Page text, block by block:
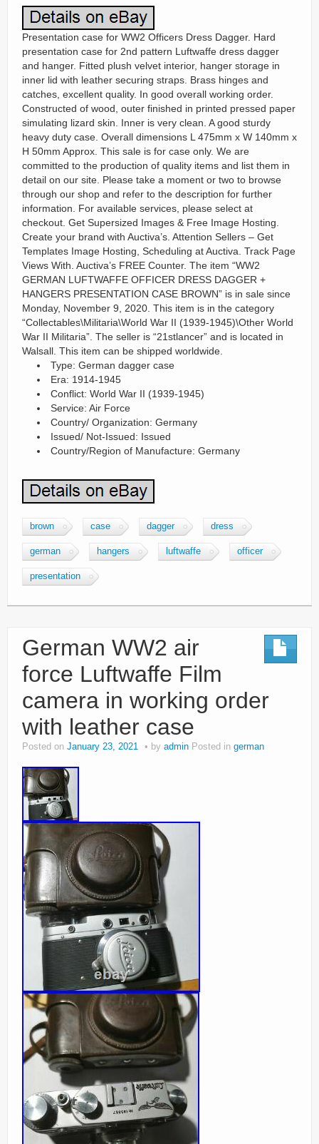
Presentation case for WW2 Officers Dress Dagger. Hard
presentation case for 2nd pattern Luftwaffe dress dagger
and hanger. Fitted plush velvet interior, hanger storage in
inner lid with leather securing straps. Brass hinges and
catches, excellent quality. In good overall working order.
Constructed of wood, outer finished in printed pressed paper
simulating lizard skin. Inner is very clean. A good sturdy
heavy duty case. Overall dimensions L 475mm x W 140mm x
H 50mm Approx. This sale is for case only. We are
committed to the production of quality items and list them in
detail on our site. Please take a moment or two to browse
through our shop and refer to the description for further
information. For available services, please select at
checkout. Get Supersized Images & Free Image Hosting.
Create your brand with Auctiva’s. Attention Sellers – Get
Templates Image Hosting, Scheduling at Auctiva. Track Page
Views With. Auctiva’s FREE Counter. The item “WW2
GERMAN LUFTWAFFE OFFICER DRESS DAGGER +
HANGERS PRESENTATION CASE BROWN” is in sale since
Monday, November 9, 2020. This item is in the category
“Collectables\Militaria\World War II (1939-1945)\Other World
War II Militaria”. The seller is “21stlancer” and is located in
Walsall. This item can be shipped worldwide.
Type: German dagger case
Era: 1914-1945
Conflict: World War II (1939-1945)
Service: Air Force
Country/ Organization: Germany
Issued/ Not-Issued: Issued
Country/Region of Manufacture: Germany
brown case dagger dress
german hangers luftwaffe officer
presentation
German WW2 air
force Luftwaffe Film
camera in working order
with leather case
Posted on January 23, 2021 by admin Posted in german